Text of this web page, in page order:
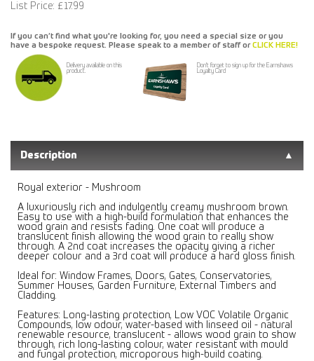
List Price: £17.99
If you can’t find what you're looking for, you need a special size or you
have a bespoke request. Please speak to a member of staff orCLICK HERE!
Delivery available on this
product.
Don't forget to sign up for the Earnshaws
Loyalty Card
Description
Royal exterior - Mushroom
A luxuriously rich and indulgently creamy mushroom brown.
Easy to use with a high-build formulation that enhances the
wood grain and resists fading. One coat will produce a
translucent finish allowing the wood grain to really show
through. A 2nd coat increases the opacity giving a richer
deeper colour and a 3rd coat will produce a hard gloss finish.
Ideal for: Window Frames, Doors, Gates, Conservatories,
Summer Houses, Garden Furniture, External Timbers and
Cladding.
Features: Long-lasting protection, Low VOC Volatile Organic
Compounds, low odour, water-based with linseed oil - natural
renewable resource, translucent - allows wood grain to show
through, rich long-lasting colour, water resistant with mould
and fungal protection, microporous high-build coating.